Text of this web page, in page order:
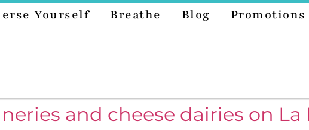
Yourself Breathe Blog Promotions
and cheese dairies on